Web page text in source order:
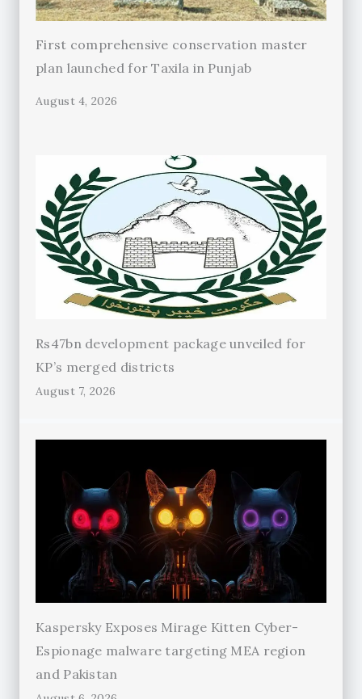
First comprehensive conservation master
plan launched for Taxila in Punjab
August 4, 2026
Rs47bn development package unveiled for
KP’s merged districts
August 7, 2026
Kaspersky Exposes Mirage Kitten Cyber-
Espionage malware targeting MEA region
and Pakistan